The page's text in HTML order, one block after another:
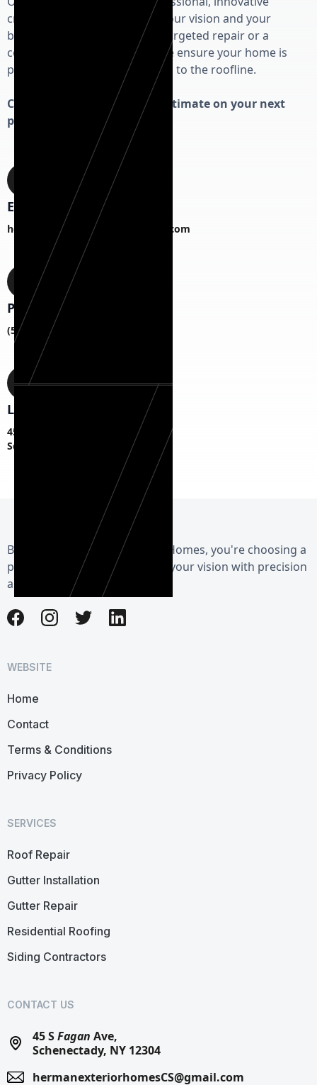
craftsmanship that respects your vision and your
budget. Whether you need a targeted repair or a
complete exterior overhaul, we ensure your home is
protected from the foundation to the roofline.
Contact us today for a free estimate on your next
project!
Email
hermanexteriorhomesCS@gmail.com
Phone
(518) 817-1787
Location
45 S Fagan Ave,
Schenectady, NY 12304
By choosing Herman Exterior Homes, you're choosing a
partner dedicated to realizing your vision with precision
and care.
WEBSITE
Home
Contact
Terms & Conditions
Privacy Policy
SERVICES
Roof Repair
Gutter Installation
Gutter Repair
Residential Roofing
Siding Contractors
CONTACT US
45 SFagan Ave,
Schenectady, NY 12304
hermanexteriorhomesCS@gmail.com